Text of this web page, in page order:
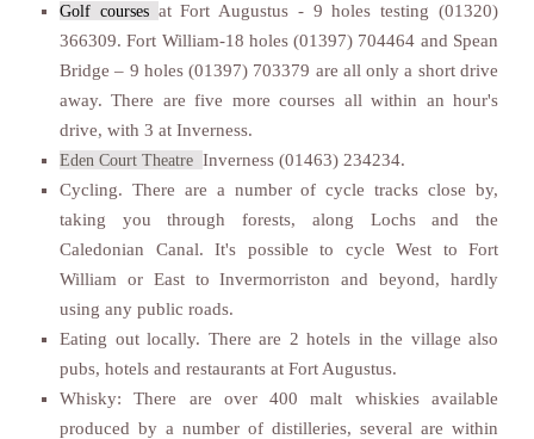
Golf courses at Fort Augustus - 9 holes testing (01320)
366309. Fort William-18 holes (01397) 704464 and Spean
Bridge – 9 holes (01397) 703379 are all only a short drive
away. There are five more courses all within an hour's
drive, with 3 at Inverness.
Eden Court Theatre Inverness (01463) 234234.
Cycling. There are a number of cycle tracks close by,
taking you through forests, along Lochs and the
Caledonian Canal. It's possible to cycle West to Fort
William or East to Invermorriston and beyond, hardly
using any public roads.
Eating out locally. There are 2 hotels in the village also
pubs, hotels and restaurants at Fort Augustus.
Whisky: There are over 400 malt whiskies available
produced by a number of distilleries, several are within